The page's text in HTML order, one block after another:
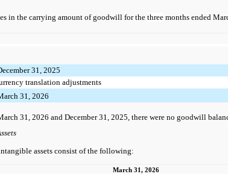
in the carrying amount of goodwill for the three months ended
31, 2025
translation adjustments
31, 2026
31, 2026 and December 31, 2025, there were no goodwill
assets consist of the following:
March 31, 2026